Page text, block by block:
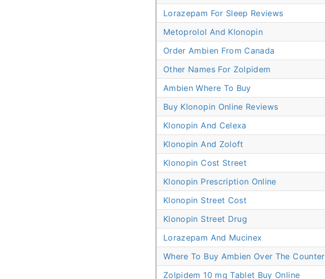
Lorazepam For Sleep Reviews
Metoprolol And Klonopin
Order Ambien From Canada
Other Names For Zolpidem
Ambien Where To Buy
Buy Klonopin Online Reviews
Klonopin And Celexa
Klonopin And Zoloft
Klonopin Cost Street
Klonopin Prescription Online
Klonopin Street Cost
Klonopin Street Drug
Lorazepam And Mucinex
Where To Buy Ambien Over The Counter
Zolpidem 10 mg Tablet Buy Online